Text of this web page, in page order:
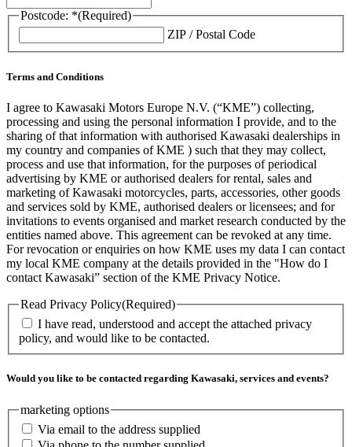
Postcode: *(Required)
ZIP / Postal Code
Terms and Conditions
I agree to Kawasaki Motors Europe N.V. (“KME”) collecting,
processing and using the personal information I provide, and to the
sharing of that information with authorised Kawasaki dealerships in
my country and companies of KME ) such that they may collect,
process and use that information, for the purposes of periodical
advertising by KME or authorised dealers for rental, sales and
marketing of Kawasaki motorcycles, parts, accessories, other goods
and services sold by KME, authorised dealers or licensees; and for
invitations to events organised and market research conducted by the
entities named above. This agreement can be revoked at any time.
For revocation or enquiries on how KME uses my data I can contact
my local KME company at the details provided in the "How do I
contact Kawasaki” section of the KME Privacy Notice.
Read Privacy Policy(Required)
I have read, understood and accept the attached privacy
policy, and would like to be contacted.
Would you like to be contacted regarding Kawasaki, services and events?
marketing options
Via email to the address supplied